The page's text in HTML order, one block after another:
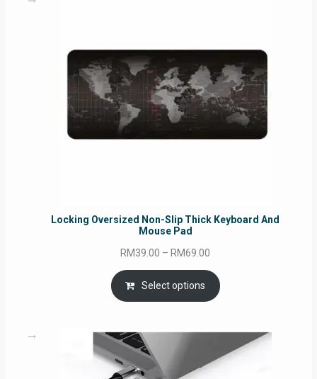
Locking Oversized Non-Slip Thick Keyboard And
Mouse Pad
RM39.00 – RM69.00
range:
RM39.00
through
Select options